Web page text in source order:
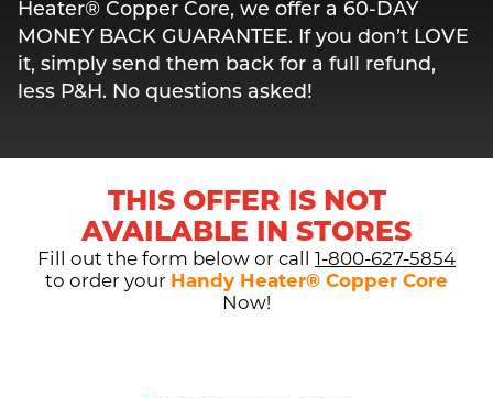
Heater® Copper Core, we offer a 60-DAY
MONEY BACK GUARANTEE. If you don’t LOVE
it, simply send them back for a full refund,
less P&H. No questions asked!
THIS OFFER IS NOT
AVAILABLE IN STORES
Fill out the form below or call
1-800-627-5854
to order your Handy Heater® Copper Core
Now!